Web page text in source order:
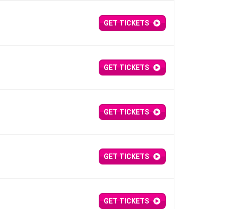
GET TICKETS
GET TICKETS
GET TICKETS
GET TICKETS
GET TICKETS